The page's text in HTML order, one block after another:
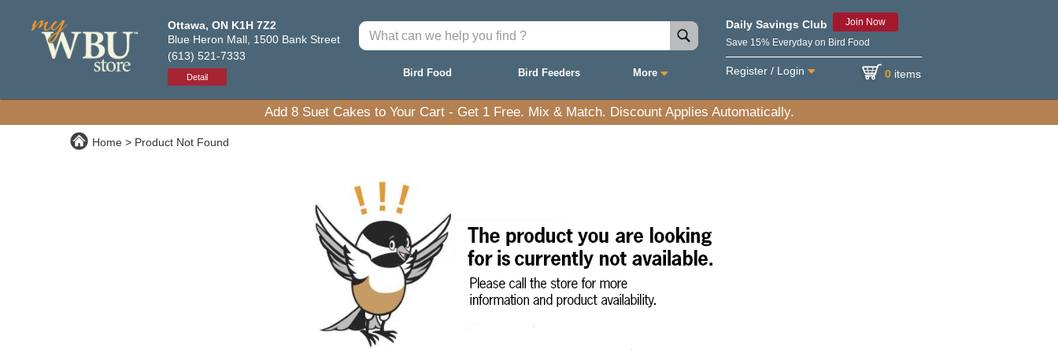
Ottawa, ON K1H 7Z2
Blue Heron Mall, 1500 Bank Street
(613) 521-7333
Detail Bird Food Bird Feeders More
Daily Savings Club
Join Now
Save 15% Everyday on Bird Food
Register / Login 0 items
Add 8 Suet Cakes to Your Cart - Get 1 Free. Mix & Match. Discount Applies Automatically.
Home Product Not Found